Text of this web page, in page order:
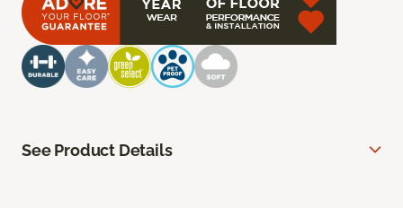
See Product Details